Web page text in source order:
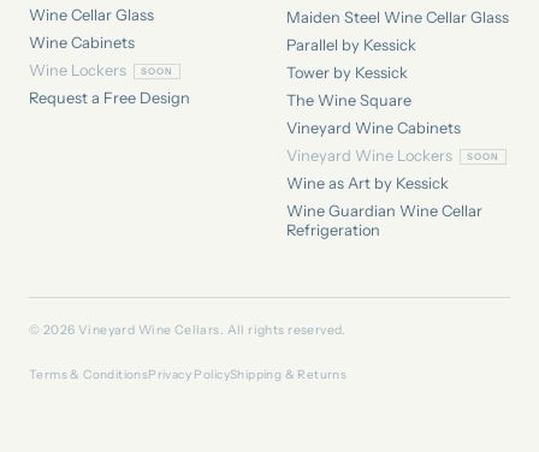
Wine Cellar Glass
Wine Cabinets
Wine Lockers
Request a Free Design
Maiden Steel Wine Cellar Glass
Parallel by Kessick
Tower by Kessick
The Wine Square
Vineyard Wine Cabinets
Vineyard Wine Lockers
Wine as Art by Kessick
Wine Guardian Wine Cellar
Refrigeration
© 2026 Vineyard Wine Cellars. All rights reserved.
Terms & ConditionsPrivacy PolicyShipping & Returns